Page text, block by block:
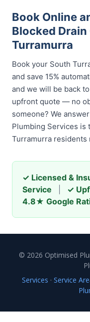
Book Online
Blocked
Turramurra
Book your South
and save 15%
and we will be back
upfront quote — no
someone? We
Plumbing Services is
Turramurra residents
✓ Licensed &
Service
✓
4.8★ Google
© 2026 Optimised
Services · Service